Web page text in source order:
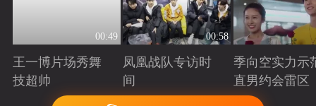
00:49
王一博片场秀舞
技超帅
Playing
00:58
凤凰战队专访时
间
Playing
季向空实力示
直男约会雷区
Playing